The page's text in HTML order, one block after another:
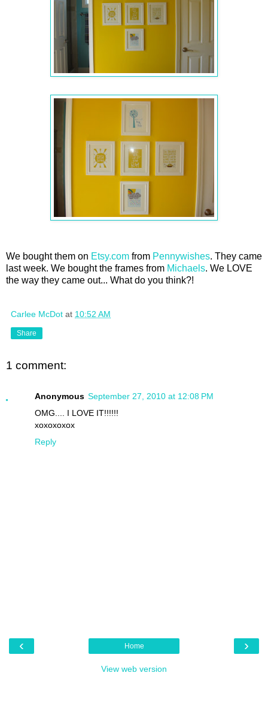
We bought them on Etsy.com from Pennywishes. They came
last week. We bought the frames from Michaels. We LOVE
the way they came out... What do you think?!
Carlee McDot at 10:52 AM
Share
1 comment:
Anonymous September 27, 2010 at 12:08 PM
OMG.... I LOVE IT!!!!!!
xoxoxoxox
Reply
‹ ›
Home
View web version